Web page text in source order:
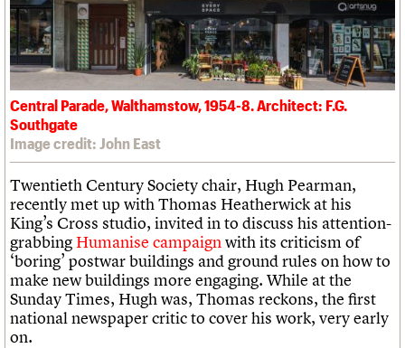
Central Parade, Walthamstow, 1954-8. Architect: F.G.
Southgate
Image credit: John East
Twentieth Century Society chair, Hugh Pearman,
recently met up with Thomas Heatherwick at his
King’s Cross studio, invited in to discuss his attention-
grabbing Humanise campaignwith its criticism of
‘boring’ postwar buildings and ground rules on how to
make new buildings more engaging. While at the
Sunday Times, Hugh was, Thomas reckons, the first
national newspaper critic to cover his work, very early
on.